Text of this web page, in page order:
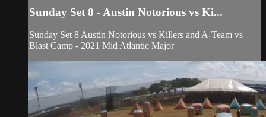
Sunday Set 8 - Austin Notorious vs Ki...
Sunday Set 8 Austin Notorious vs Killers and A-Team vs
Blast Camp - 2021 Mid Atlantic Major